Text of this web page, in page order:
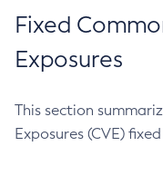
Fixed
Exposures
This section
Exposures (CVE)